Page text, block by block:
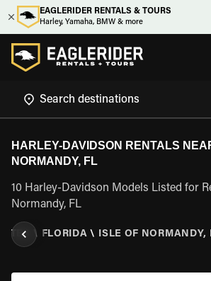
EAGLERIDER RENTALS & TOURS
Harley, Yamaha, BMW & more
HARLEY-DAVIDSON RENTALS
NORMANDY, FL
10 Harley-Davidson Models Listed for
Normandy, FL
\ FLORIDA \ ISLE OF NORMANDY,